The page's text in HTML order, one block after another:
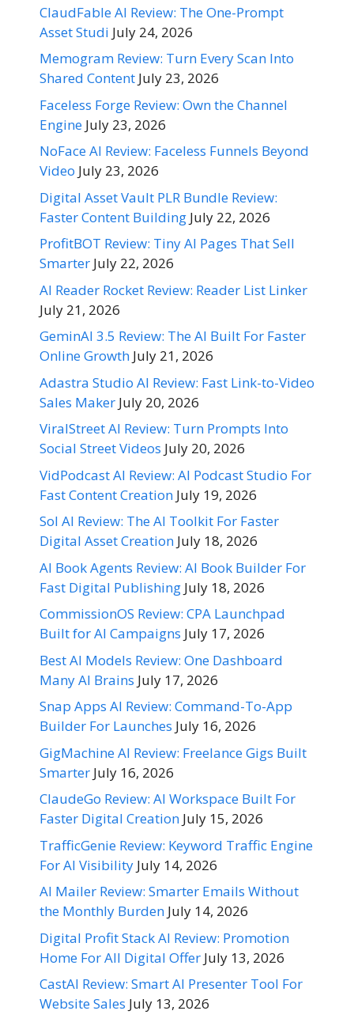
ClaudFable AI Review: The One-Prompt
Asset Studi July 24, 2026
Memogram Review: Turn Every Scan Into
Shared Content July 23, 2026
Faceless Forge Review: Own the Channel
Engine July 23, 2026
NoFace AI Review: Faceless Funnels Beyond
Video July 23, 2026
Digital Asset Vault PLR Bundle Review:
Faster Content Building July 22, 2026
ProfitBOT Review: Tiny AI Pages That Sell
Smarter July 22, 2026
AI Reader Rocket Review: Reader List Linker
July 21, 2026
GeminAI 3.5 Review: The AI Built For Faster
Online Growth July 21, 2026
Adastra Studio AI Review: Fast Link-to-Video
Sales Maker July 20, 2026
ViralStreet AI Review: Turn Prompts Into
Social Street Videos July 20, 2026
VidPodcast AI Review: AI Podcast Studio For
Fast Content Creation July 19, 2026
Sol AI Review: The AI Toolkit For Faster
Digital Asset Creation July 18, 2026
AI Book Agents Review: AI Book Builder For
Fast Digital Publishing July 18, 2026
CommissionOS Review: CPA Launchpad
Built for AI Campaigns July 17, 2026
Best AI Models Review: One Dashboard
Many AI Brains July 17, 2026
Snap Apps AI Review: Command-To-App
Builder For Launches July 16, 2026
GigMachine AI Review: Freelance Gigs Built
Smarter July 16, 2026
ClaudeGo Review: AI Workspace Built For
Faster Digital Creation July 15, 2026
TrafficGenie Review: Keyword Traffic Engine
For AI Visibility July 14, 2026
AI Mailer Review: Smarter Emails Without
the Monthly Burden July 14, 2026
Digital Profit Stack AI Review: Promotion
Home For All Digital Offer July 13, 2026
CastAI Review: Smart AI Presenter Tool For
Website Sales July 13, 2026